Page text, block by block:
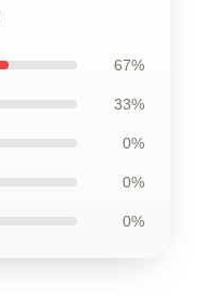
67%
33%
0%
0%
0%